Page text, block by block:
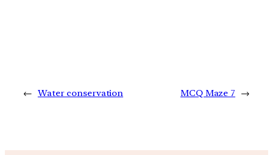
← Water conservation MCQ Maze 7 →